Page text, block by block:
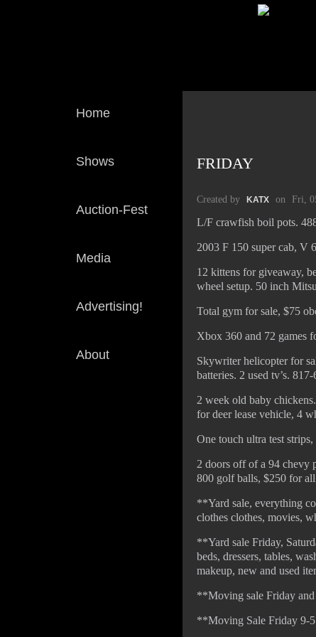
Home
Shows
Auction-Fest
Media
Advertising!
About
FRIDAY
Created by KATX on Fri,
L/F crawfish boil pots.
2003 F 150 super cab, V
12 kittens for giveaway,
wheel setup. 50 inch
Total gym for sale, $75
Xbox 360 and 72 games
Skywriter helicopter for
batteries. 2 used tv’s.
2 week old baby
for deer lease vehicle, 4
One touch ultra test
2 doors off of a 94 chevy
800 golf balls, $250 for
**Yard sale, everything
clothes clothes, movies,
**Yard sale Friday,
beds, dressers, tables,
makeup, new and used
**Moving sale Friday and
**Moving Sale Friday 9-5